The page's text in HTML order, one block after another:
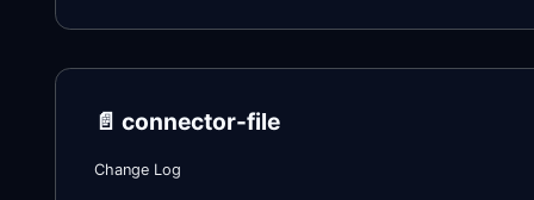
📄️ connector-file
Change Log